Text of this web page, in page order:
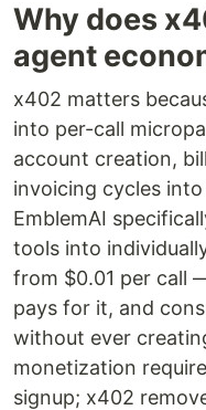
Why does
agent
x402 matters
into per-call
account creation,
invoicing cycles
EmblemAI
tools into
from $0.01 per call
pays for it, and
without ever
monetization
signup; x402